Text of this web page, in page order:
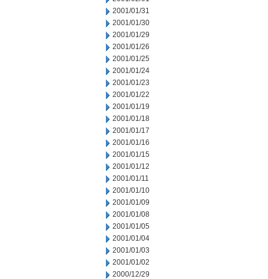
2001/01/31
2001/01/30
2001/01/29
2001/01/26
2001/01/25
2001/01/24
2001/01/23
2001/01/22
2001/01/19
2001/01/18
2001/01/17
2001/01/16
2001/01/15
2001/01/12
2001/01/11
2001/01/10
2001/01/09
2001/01/08
2001/01/05
2001/01/04
2001/01/03
2001/01/02
2000/12/29